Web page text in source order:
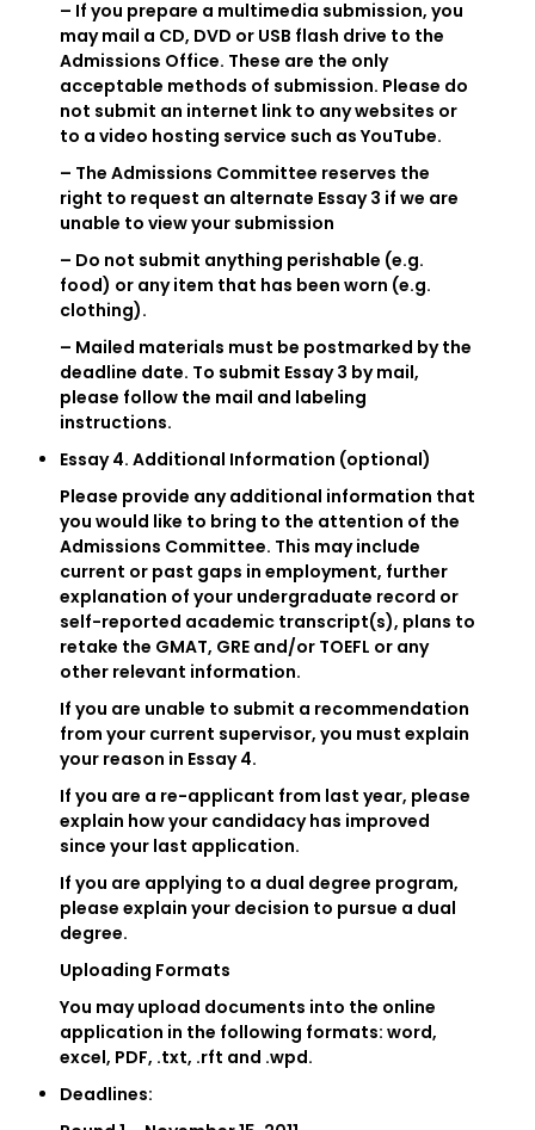
– If you prepare a multimedia submission, you
may mail a CD, DVD or USB flash drive to the
Admissions Office. These are the only
acceptable methods of submission. Please do
not submit an internet link to any websites or
to a video hosting service such as YouTube.
– The Admissions Committee reserves the
right to request an alternate Essay 3 if we are
unable to view your submission
– Do not submit anything perishable (e.g.
food) or any item that has been worn (e.g.
clothing).
– Mailed materials must be postmarked by the
deadline date. To submit Essay 3 by mail,
please follow the mail and labeling
instructions.
Essay 4. Additional Information (optional)
Please provide any additional information that
you would like to bring to the attention of the
Admissions Committee. This may include
current or past gaps in employment, further
explanation of your undergraduate record or
self-reported academic transcript(s), plans to
retake the GMAT, GRE and/or TOEFL or any
other relevant information.
If you are unable to submit a recommendation
from your current supervisor, you must explain
your reason in Essay 4.
If you are a re-applicant from last year, please
explain how your candidacy has improved
since your last application.
If you are applying to a dual degree program,
please explain your decision to pursue a dual
degree.
Uploading Formats
You may upload documents into the online
application in the following formats: word,
excel, PDF, .txt, .rft and .wpd.
Deadlines: